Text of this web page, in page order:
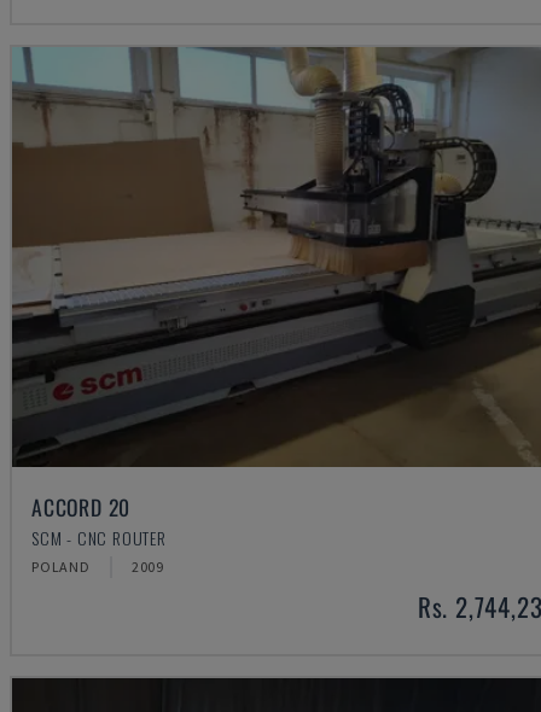
ACCORD 20
SCM - CNC ROUTER
POLAND 2009
Rs.